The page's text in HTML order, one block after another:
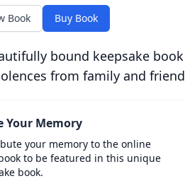
Book Buy Book
bound keepsake
from family and
Your Memory
your memory to the online
to be featured in this unique
book.